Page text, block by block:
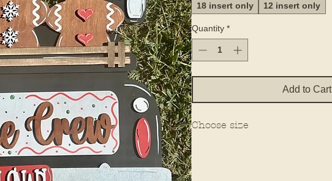
18 insert only
12 insert only
Quantity *
Add to Cart
Choose size